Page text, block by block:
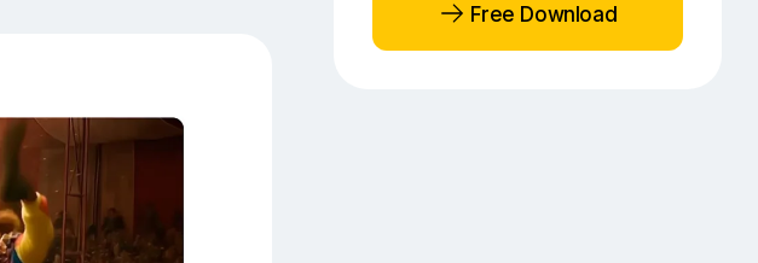
Free Download